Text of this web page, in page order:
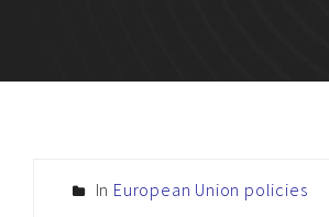
In European Union policies